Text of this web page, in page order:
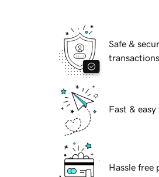
Safe &
transactions
Fast &
Hassle free